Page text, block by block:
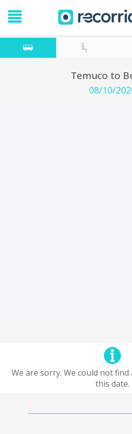
Temuco to
08/10/
We are sorry. We could not
this date.